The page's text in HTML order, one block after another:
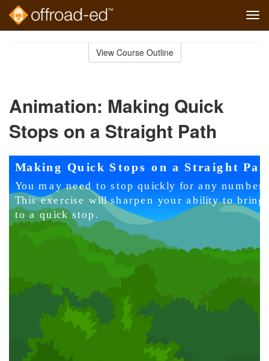
View Course Outline
Animation: Making Quick
Stops on a Straight Path